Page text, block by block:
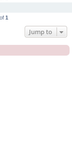
of 1
Jump to